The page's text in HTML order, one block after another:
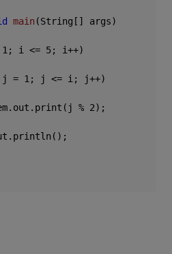
main (String[] args)
1 ; i <= 5; i++)
j = 1 ; j <= i; j++)
%
2);